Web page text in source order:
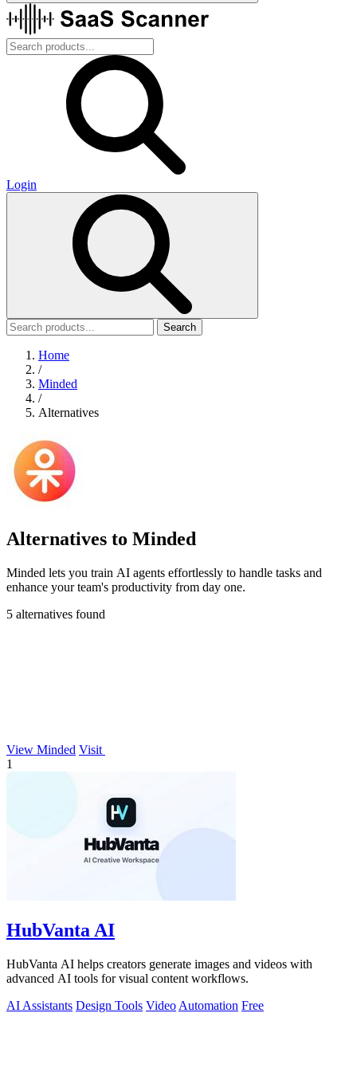
Login
Search
Home
/
Minded
/
Alternatives
Alternatives to Minded
Minded lets you train AI agents effortlessly to handle tasks and
enhance your team's productivity from day one.
5 alternatives found
View Minded Visit
1
HubVanta AI
HubVanta AI helps creators generate images and videos with
advanced AI tools for visual content workflows.
AI Assistants Design Tools Video Automation Free